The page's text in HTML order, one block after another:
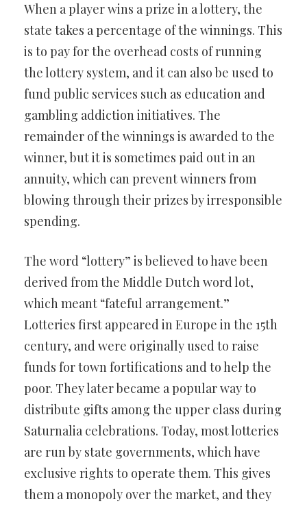
When a player wins a prize in a lottery, the
state takes a percentage of the winnings. This
is to pay for the overhead costs of running
the lottery system, and it can also be used to
fund public services such as education and
gambling addiction initiatives. The
remainder of the winnings is awarded to the
winner, but it is sometimes paid out in an
annuity, which can prevent winners from
blowing through their prizes by irresponsible
spending.
The word “lottery” is believed to have been
derived from the Middle Dutch word lot,
which meant “fateful arrangement.”
Lotteries first appeared in Europe in the 15th
century, and were originally used to raise
funds for town fortifications and to help the
poor. They later became a popular way to
distribute gifts among the upper class during
Saturnalia celebrations. Today, most lotteries
are run by state governments, which have
exclusive rights to operate them. This gives
them a monopoly over the market, and they